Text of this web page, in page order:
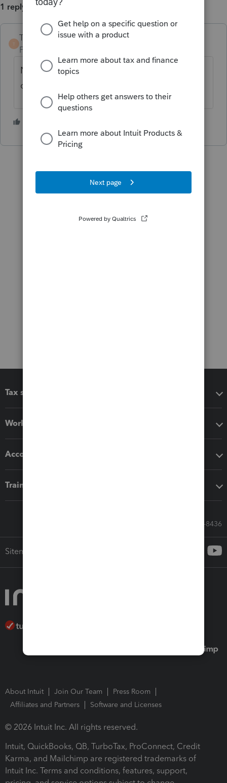
1 reply
T
TaxGuyBill
Forum|Forum|4 months ago
Non-taxable Social Security is NOT
considered as Gross Income.
Tax software
Workflow add-ons
Accounting solutions
Training & support
Call Sales: 833-564-8436
Sitemap
About Intuit Join Our Team
Press Room
Affiliates and Partners
Software and Licenses
© 2026 Intuit Inc. All rights reserved.
Intuit, QuickBooks, QB, TurboTax, ProConnect, Credit
Karma, and Mailchimp are registered trademarks of
Intuit Inc. Terms and conditions, features, support,